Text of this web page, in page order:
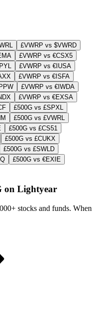
£VWRP vs $VWRD
£VWRP vs €CSX5
£VWRP vs €IUSA
£VWRP vs €ISFA
£VWRP vs €IWDA
£VWRP vs €EXSA
£500G vs £SPXL
£500G vs £VWRL
£500G vs £CS51
£500G vs £CUKX
£500G vs £SWLD
£500G vs €EXIE
on Lightyear
stocks and funds. When